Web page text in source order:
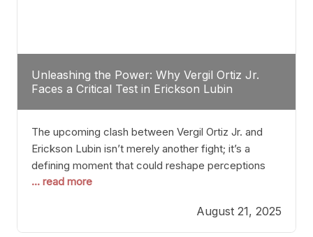
Unleashing the Power: Why Vergil Ortiz Jr.
Faces a Critical Test in Erickson Lubin
The upcoming clash between Vergil Ortiz Jr. and
Erickson Lubin isn’t merely another fight; it’s a
defining moment that could reshape perceptions
about resilience, durability, and true talent within the
and undefeated champion, has cultivated a
reputation as a relentless puncher and strategic
... read more
August 21, 2025